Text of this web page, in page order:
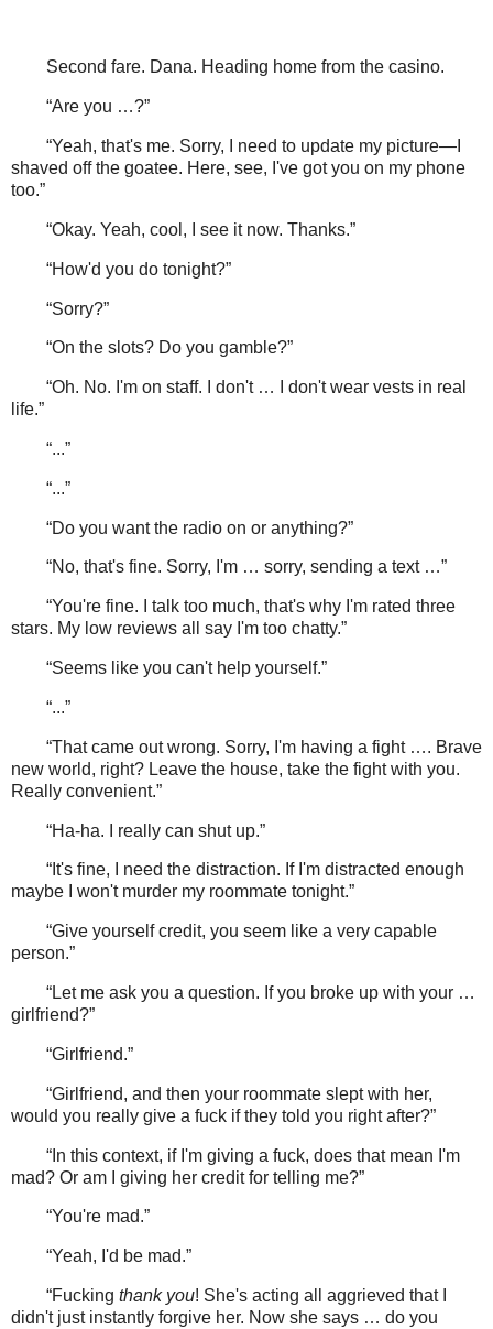
Second fare. Dana. Heading home from the casino.
“Are you …?”
“Yeah, that's me. Sorry, I need to update my picture—I
shaved off the goatee. Here, see, I've got you on my phone
too.”
“Okay. Yeah, cool, I see it now. Thanks.”
“How'd you do tonight?”
“Sorry?”
“On the slots? Do you gamble?”
“Oh. No. I'm on staff. I don't … I don't wear vests in real
life.”
“...”
“...”
“Do you want the radio on or anything?”
“No, that's fine. Sorry, I'm … sorry, sending a text …”
“You're fine. I talk too much, that's why I'm rated three
stars. My low reviews all say I'm too chatty.”
“Seems like you can't help yourself.”
“...”
“That came out wrong. Sorry, I'm having a fight …. Brave
new world, right? Leave the house, take the fight with you.
Really convenient.”
“Ha-ha. I really can shut up.”
“It's fine, I need the distraction. If I'm distracted enough
maybe I won't murder my roommate tonight.”
“Give yourself credit, you seem like a very capable
person.”
“Let me ask you a question. If you broke up with your …
girlfriend?”
“Girlfriend.”
“Girlfriend, and then your roommate slept with her,
would you really give a fuck if they told you right after?”
“In this context, if I'm giving a fuck, does that mean I'm
mad? Or am I giving her credit for telling me?”
“You're mad.”
“Yeah, I'd be mad.”
“Fucking thank you! She's acting all aggrieved that I
didn't just instantly forgive her. Now she says … do you